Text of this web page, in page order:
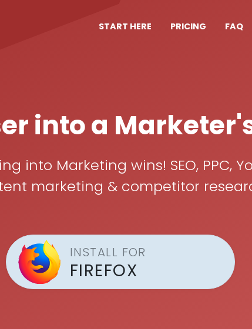
START HERE PRICING FAQ
into a
into Marketing wins! SEO, PPC,
marketing & competitor
INSTALL FOR
FIREFOX